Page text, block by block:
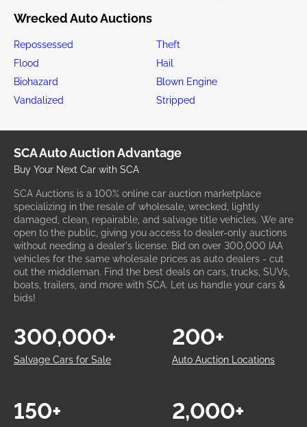
Wrecked Auto Auctions
Repossessed
Theft
Flood
Hail
Biohazard
Blown Engine
Vandalized
Stripped
SCA Auto Auction Advantage
Buy Your Next Car with SCA
SCA Auctions is a 100% online car auction marketplace
specializing in the resale of wholesale, wrecked, lightly
damaged, clean, repairable, and salvage title vehicles. We are
open to the public, giving you access to dealer-only auctions
without needing a dealer's license. Bid on over 300,000 IAA
vehicles for the same wholesale prices as auto dealers - cut
out the middleman. Find the best deals on cars, trucks, SUVs,
boats, trailers, and more with SCA. Let us handle your cars &
bids!
Salvage Cars for Sale
300,000+
Auto Auction Locations
200+
150+ 2,000+